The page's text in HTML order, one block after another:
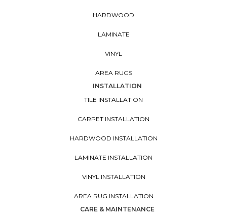
HARDWOOD
LAMINATE
VINYL
AREA RUGS
INSTALLATION
TILE INSTALLATION
CARPET INSTALLATION
HARDWOOD INSTALLATION
LAMINATE INSTALLATION
VINYL INSTALLATION
AREA RUG INSTALLATION
CARE & MAINTENANCE